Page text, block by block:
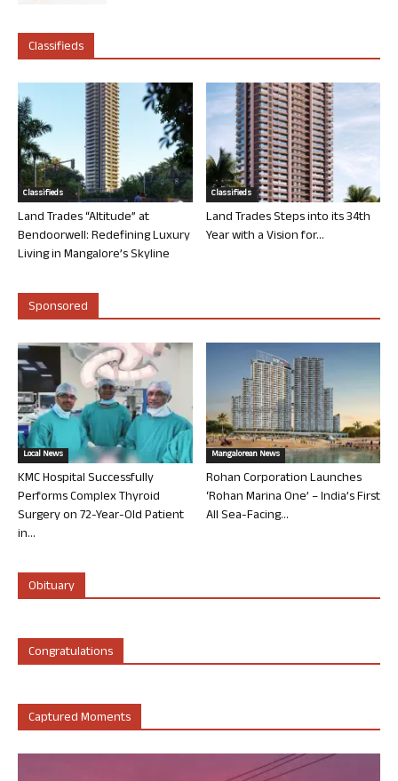
Classifieds
Classifieds
Land Trades “Altitude” at
Bendoorwell: Redefining Luxury
Living in Mangalore’s Skyline
Classifieds
Land Trades Steps into its 34th
Year with a Vision for...
Sponsored
Local News
KMC Hospital Successfully
Performs Complex Thyroid
Surgery on 72-Year-Old Patient
in...
Mangalorean News
Rohan Corporation Launches
‘Rohan Marina One’ – India’s First
All Sea-Facing...
Obituary
Congratulations
Captured Moments